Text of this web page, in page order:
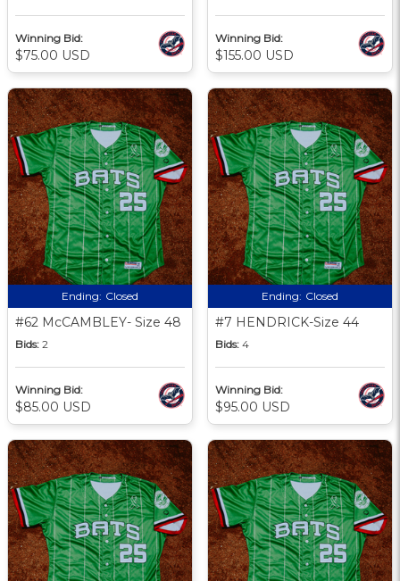
Winning Bid:
$75.00 USD
Winning Bid:
$155.00 USD
Ending: Closed
#62 McCAMBLEY- Size 48
Bids: 2
Winning Bid:
$85.00 USD
Ending: Closed
#7 HENDRICK-Size 44
Bids: 4
Winning Bid:
$95.00 USD